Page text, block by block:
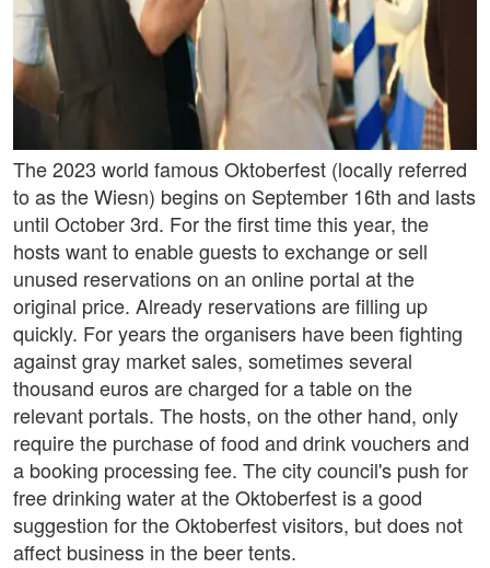
The 2023 world famous Oktoberfest (locally referred
to as the Wiesn) begins on September 16th and lasts
until October 3rd. For the first time this year, the
hosts want to enable guests to exchange or sell
unused reservations on an online portal at the
original price. Already reservations are filling up
quickly. For years the organisers have been fighting
against gray market sales, sometimes several
thousand euros are charged for a table on the
relevant portals. The hosts, on the other hand, only
require the purchase of food and drink vouchers and
a booking processing fee. The city council's push for
free drinking water at the Oktoberfest is a good
suggestion for the Oktoberfest visitors, but does not
affect business in the beer tents.